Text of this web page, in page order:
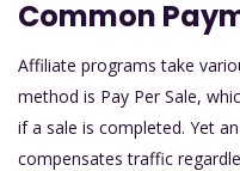
Common
Affiliate programs take
method is Pay Per Sale,
if a sale is completed. Yet
compensates traffic